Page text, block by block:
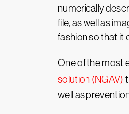
numerically
file, as well as
fashion so that it
One of the most
solution (NGAV)
well as